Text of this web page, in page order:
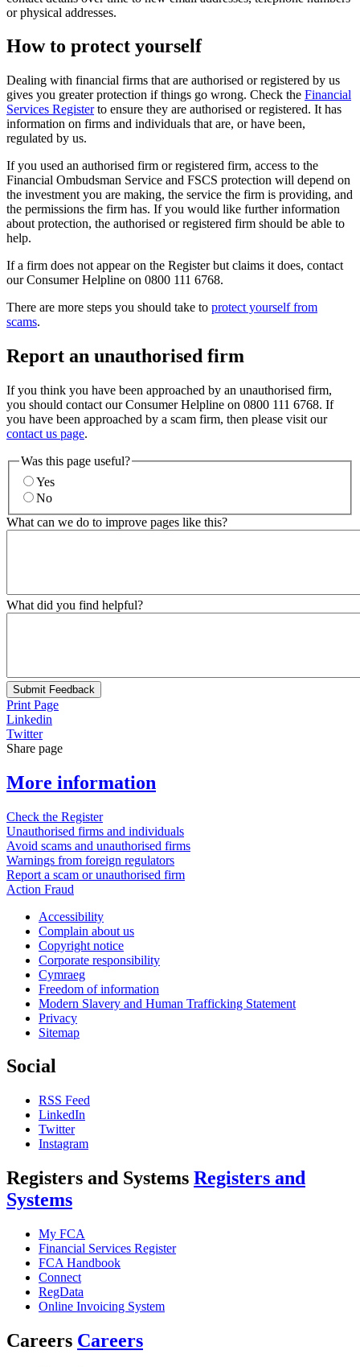
or physical addresses.
How to protect yourself
Dealing with financial firms that are authorised or registered by us
gives you greater protection if things go wrong. Check the Financial
Services Registerto ensure they are authorised or registered. It has
information on firms and individuals that are, or have been,
regulated by us.
If you used an authorised firm or registered firm, access to the
Financial Ombudsman Service and FSCS protection will depend on
the investment you are making, the service the firm is providing, and
the permissions the firm has. If you would like further information
about protection, the authorised or registered firm should be able to
help.
If a firm does not appear on the Register but claims it does, contact
our Consumer Helpline on 0800 111 6768.
There are more steps you should take to protect yourself from
scams.
Report an unauthorised firm
If you think you have been approached by an unauthorised firm,
you should contact our Consumer Helpline on 0800 111 6768. If
you have been approached by a scam firm, then please visit our
contact us page.
Was this page useful?
Yes
No
What can we do to improve pages like this?
What did you find helpful?
Submit Feedback
Print Page
Linkedin
Twitter
Share page
More information
Check the Register
Unauthorised firms and individuals
Avoid scams and unauthorised firms
Warnings from foreign regulators
Report a scam or unauthorised firm
Action Fraud
Accessibility
Complain about us
Copyright notice
Corporate responsibility
Cymraeg
Freedom of information
Modern Slavery and Human Trafficking Statement
Privacy
Sitemap
Social
RSS Feed
LinkedIn
Twitter
Instagram
Registers and Systems Registers and
Systems
My FCA
Financial Services Register
FCA Handbook
Connect
RegData
Online Invoicing System
Careers Careers